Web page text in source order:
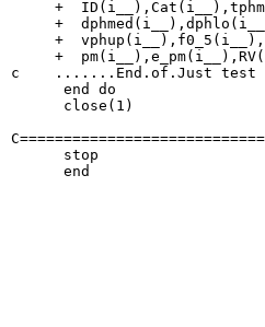
+
+
+
+
c    .......End.of.Just
      end do
      close(1)
      stop